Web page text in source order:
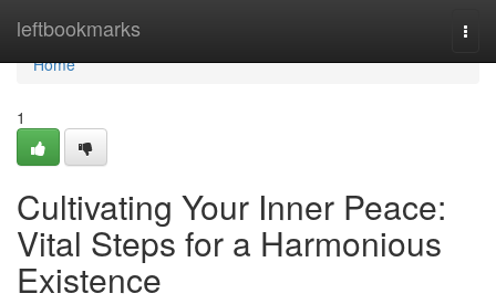
leftbookmarks
Home
Home
1
Cultivating Your Inner Peace:
Vital Steps for a Harmonious
Existence